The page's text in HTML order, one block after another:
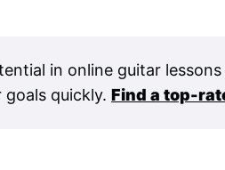
in online guitar
quickly. Find a top-